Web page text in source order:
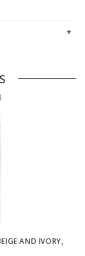
AND IVORY,